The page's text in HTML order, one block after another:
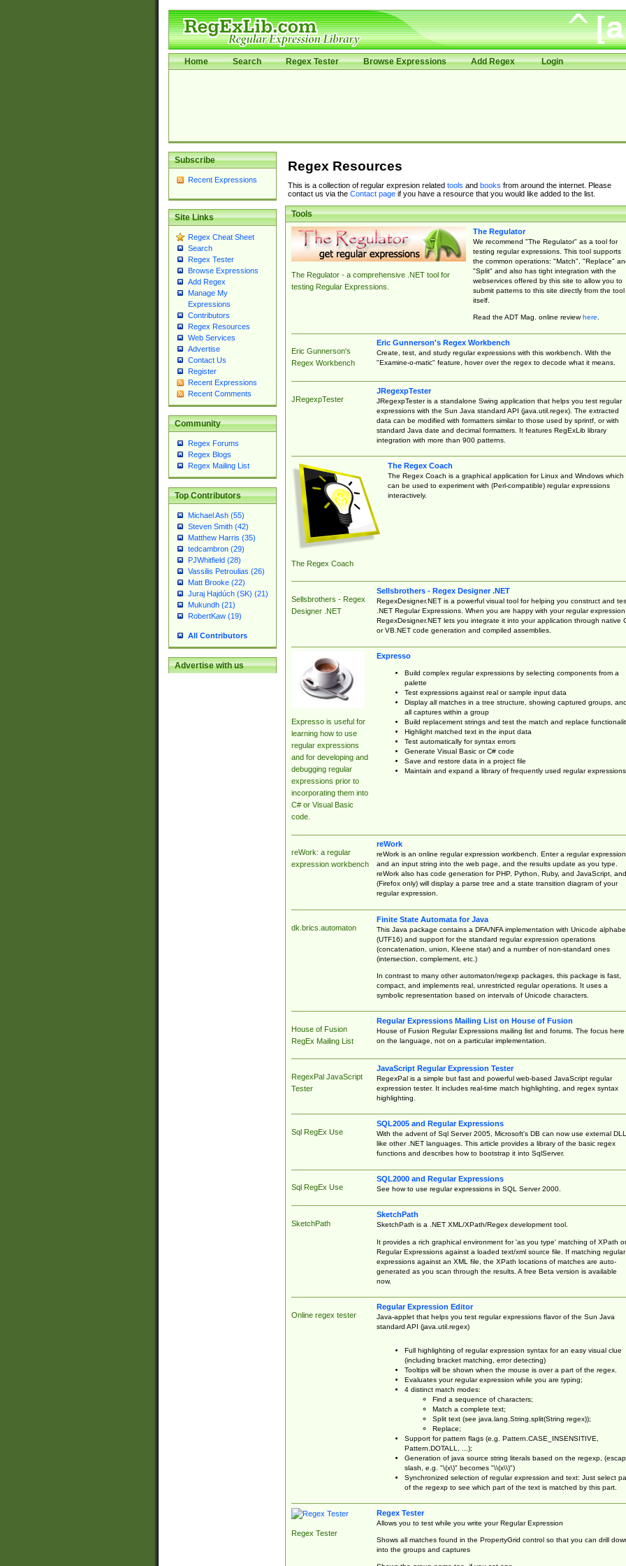
Home Search Regex Tester Browse Expressions Add Regex Login
Subscribe
Recent Expressions
Site Links
Regex Cheat Sheet
Search
Regex Tester
Browse Expressions
Add Regex
Manage My
Expressions
Contributors
Regex Resources
Web Services
Advertise
Contact Us
Register
Recent Expressions
Recent Comments
Community
Regex Forums
Regex Blogs
Regex Mailing List
Top Contributors
Michael Ash (55)
Steven Smith (42)
Matthew Harris (35)
tedcambron (29)
PJWhitfield (28)
Vassilis Petroulias (26)
Matt Brooke (22)
Juraj Hajdúch (SK) (21)
Mukundh (21)
RobertKaw (19)
All Contributors
Advertise with us
Regex Resources
This is a collection of regular expresion related tools and books from around the internet. Please
contact us via the Contact pageif you have a resource that you would like added to the list.
Tools
The Regulator - a comprehensive .NET tool for
testing Regular Expressions.
The Regulator
We recommend "The Regulator" as a tool for
testing regular expressions. This tool supports
the common operations: "Match", "Replace"
"Split" and also has tight integration with the
webservices offered by this site to allow you to
submit patterns to this site directly from the tool
itself.
Read the ADT Mag. online reviewhere.
Eric Gunnerson's
Regex Workbench
Eric Gunnerson's Regex Workbench
Create, test, and study regular expressions with this workbench. With the
"Examine-o-matic" feature, hover over the regex to decode what it means.
JRegexpTester
JRegexpTester
JRegexpTester is a standalone Swing application that helps you test regular
expressions with the Sun Java standard API (java.util.regex). The extracted
data can be modified with formatters similar to those used by sprintf, or with
standard Java date and decimal formatters. It features RegExLib library
integration with more than 900 patterns.
The Regex Coach
The Regex Coach
The Regex Coach is a graphical application for Linux and Windows which
can be used to experiment with (Perl-compatible) regular expressions
interactively.
Sellsbrothers - Regex
Designer .NET
Sellsbrothers - Regex Designer .NET
RegexDesigner.NET is a powerful visual tool for helping you construct and
.NET Regular Expressions. When you are happy with your regular expression,
RegexDesigner.NET lets you integrate it into your application through native
or VB.NET code generation and compiled assemblies.
Expresso is useful for
learning how to use
regular expressions
and for developing and
debugging regular
expressions prior to
incorporating them into
C# or Visual Basic
code.
Expresso
Build complex regular expressions by selecting components from a
palette
Test expressions against real or sample input data
Display all matches in a tree structure, showing captured groups, and
all captures within a group
Build replacement strings and test the match and replace
Highlight matched text in the input data
Test automatically for syntax errors
Generate Visual Basic or C# code
Save and restore data in a project file
Maintain and expand a library of frequently used regular expressions
reWork: a regular
expression workbench
reWork
reWork is an online regular expression workbench. Enter a regular expression
and an input string into the web page, and the results update as you type.
reWork also has code generation for PHP, Python, Ruby, and JavaScript, and
(Firefox only) will display a parse tree and a state transition diagram of your
regular expression.
dk.brics.automaton
Finite State Automata for Java
This Java package contains a DFA/NFA implementation with Unicode
(UTF16) and support for the standard regular expression operations
(concatenation, union, Kleene star) and a number of non-standard ones
(intersection, complement, etc.)
In contrast to many other automaton/regexp packages, this package is fast,
compact, and implements real, unrestricted regular operations. It uses a
symbolic representation based on intervals of Unicode characters.
House of Fusion
RegEx Mailing List
Regular Expressions Mailing List on House of Fusion
House of Fusion Regular Expressions mailing list and forums. The focus here
on the language, not on a particular implementation.
RegexPal JavaScript
Tester
JavaScript Regular Expression Tester
RegexPal is a simple but fast and powerful web-based JavaScript regular
expression tester. It includes real-time match highlighting, and regex syntax
highlighting.
Sql RegEx Use
SQL2005 and Regular Expressions
With the advent of Sql Server 2005, Microsoft's DB can now use external
like other .NET languages. This article provides a library of the basic regex
functions and describes how to bootstrap it into SqlServer.
Sql RegEx Use
SQL2000 and Regular Expressions
See how to use regular expressions in SQL Server 2000.
SketchPath
SketchPath
SketchPath is a .NET XML/XPath/Regex development tool.
It provides a rich graphical environment for 'as you type' matching of XPath or
Regular Expressions against a loaded text/xml source file. If matching regular
expressions against an XML file, the XPath locations of matches are auto-
generated as you scan through the results. A free Beta version is available
now.
Online regex tester
Regular Expression Editor
Java-applet that helps you test regular expressions flavor of the Sun Java
standard API (java.util.regex)
Full highlighting of regular expression syntax for an easy visual clue
(including bracket matching, error detecting)
Tooltips will be shown when the mouse is over a part of the regex.
Evaluates your regular expression while you are typing;
4 distinct match modes:
Find a sequence of characters;
Match a complete text;
Split text (see java.lang.String.split(String regex));
Replace;
Support for pattern flags (e.g. Pattern.CASE_INSENSITIVE,
Pattern.DOTALL, ...);
Generation of java source string literals based on the regexp,
slash, e.g. "\(x\)" becomes "\\(x\\)")
Synchronized selection of regular expression and text: Just select
of the regexp to see which part of the text is matched by this part.
Regex Tester
Regex Tester
Allows you to test while you write your Regular Expression
Shows all matches found in the PropertyGrid control so that you can drill
into the groups and captures